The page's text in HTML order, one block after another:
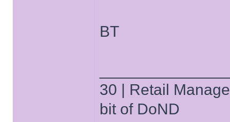
BT
30 | Retail
bit of DoND